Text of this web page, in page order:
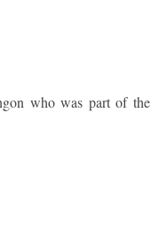
who was part of the